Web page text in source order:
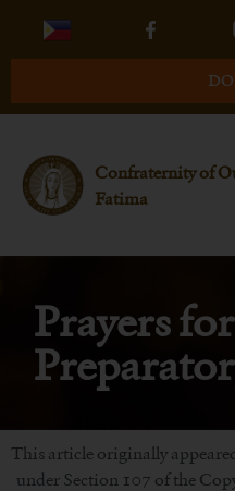
Confraternity of
Fatima
Prayers
This article originally
under Section 107 of the